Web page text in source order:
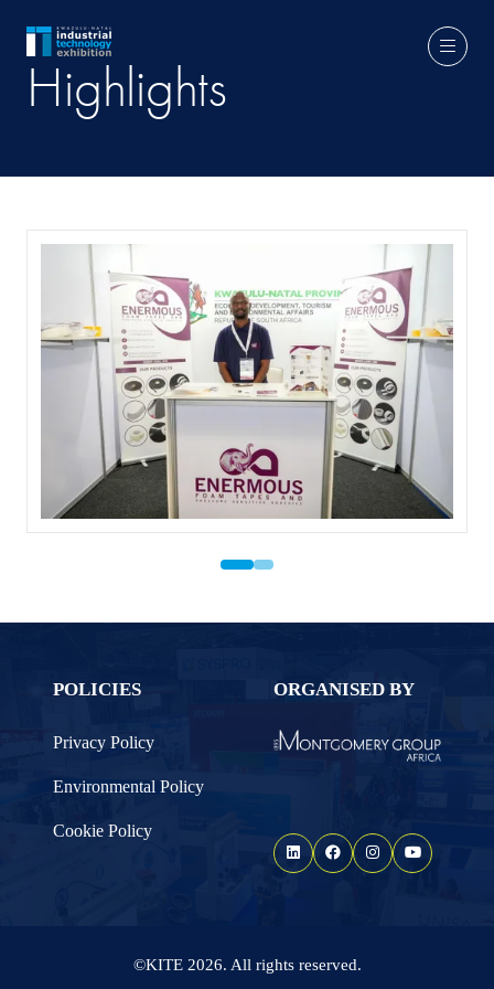
Highlights
POLICIES
Privacy Policy
Environmental Policy
Cookie Policy
ORGANISED BY
©KITE 2026. All rights reserved.